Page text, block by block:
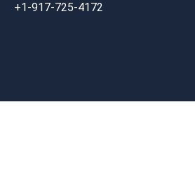
+1-917-725-4172